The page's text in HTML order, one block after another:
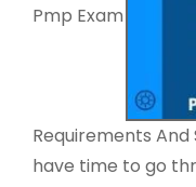
Pmp Exam
Requirements And
have time to go